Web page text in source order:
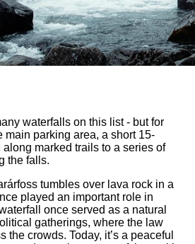
waterfalls on this list - but for
main parking area, a short 15-
marked trails to a series of
the falls.
tumbles over lava rock in a
played an important role in
once served as a natural
gatherings, where the law
the crowds. Today, it’s a peaceful